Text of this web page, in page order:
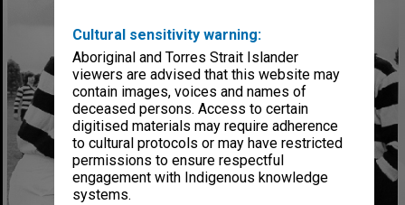
Cultural sensitivity warning:
Aboriginal and Torres Strait Islander
viewers are advised that this website may
contain images, voices and names of
deceased persons. Access to certain
digitised materials may require adherence
to cultural protocols or may have restricted
permissions to ensure respectful
engagement with Indigenous knowledge
systems.